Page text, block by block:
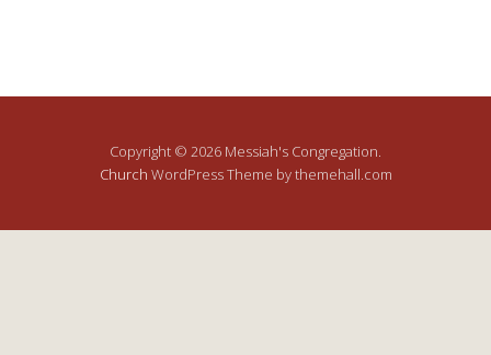
Copyright © 2026 Messiah's Congregation.
Church WordPress Theme by themehall.com